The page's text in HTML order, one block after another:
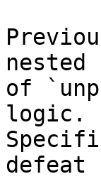
of
logic.
defeat